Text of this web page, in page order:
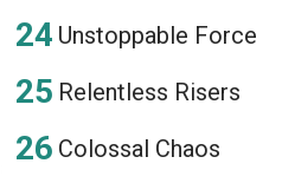
Unstoppable Force
Relentless Risers
Colossal Chaos